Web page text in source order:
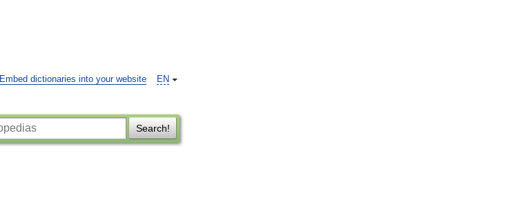
EN
Embed dictionaries into your website
Search!